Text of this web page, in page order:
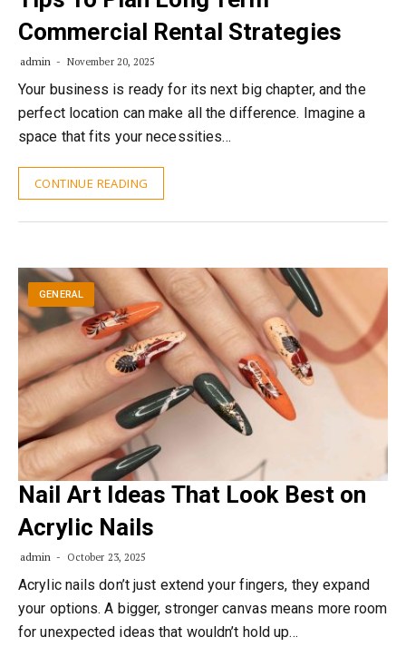
Commercial Rental Strategies
admin November 20, 2025
Your business is ready for its next big chapter, and the
perfect location can make all the difference. Imagine a
space that fits your necessities…
CONTINUE READING
GENERAL
Nail Art Ideas That Look Best on
Acrylic Nails
admin October 23, 2025
Acrylic nails don’t just extend your fingers, they expand
your options. A bigger, stronger canvas means more room
for unexpected ideas that wouldn’t hold up…